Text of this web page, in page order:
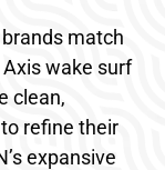
match
wake surf
clean,
refine their
expansive